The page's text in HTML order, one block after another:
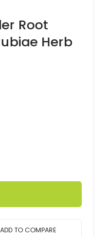
Root
Herb
ADD TO COMPARE